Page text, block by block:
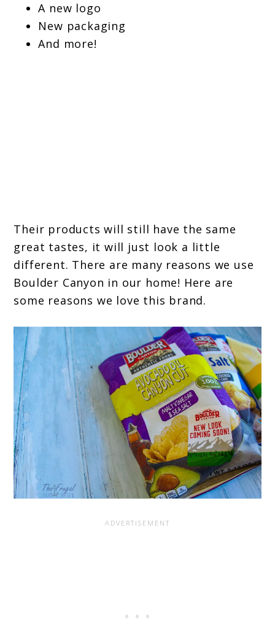
A new logo
New packaging
And more!
Their products will still have the same
great tastes, it will just look a little
different. There are many reasons we use
Boulder Canyon in our home! Here are
some reasons we love this brand.